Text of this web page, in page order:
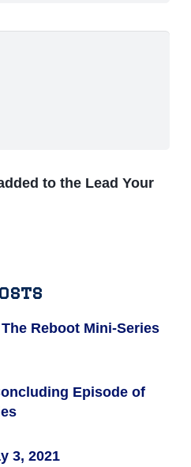
to the Lead Your
Reboot Mini-Series
Episode of
3, 2021